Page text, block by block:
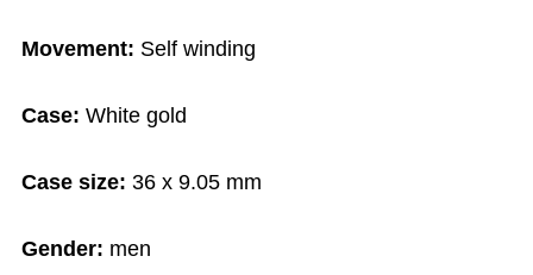
Movement: Self winding
Case:White gold
Case size:36 x 9.05 mm
Gender: men